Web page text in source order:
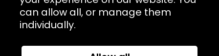
© 2026 Copyright KJ's Laundry. All Rights Reserved
can allow all, or manage them
individually.